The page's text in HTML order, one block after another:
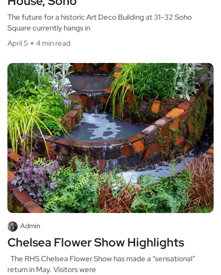
The future for a historic Art Deco Building at 31-32 Soho
Square currently hangs in
April 5
4 min read
Admin
Chelsea Flower Show Highlights
The RHS Chelsea Flower Show has made a “sensational”
return in May. Visitors were